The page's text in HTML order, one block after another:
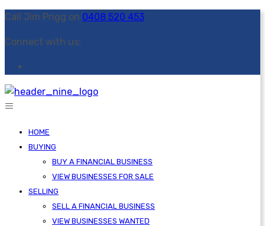
Call Jim Prigg on 0408 520 453
Connect with us:
HOME
BUYING
BUY A FINANCIAL BUSINESS
VIEW BUSINESSES FOR SALE
SELLING
SELL A FINANCIAL BUSINESS
VIEW BUSINESSES WANTED